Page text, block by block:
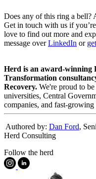
Does any of this ring a bell?
Get in touch with us if
love to find out more and
message overLinkedIn or
Herd is an award-winning
Transformation
Recovery. We're proud to
universities, Central
companies, and fast-growing
️ Authored by: Dan Ford,
Herd Consulting
Follow the herd